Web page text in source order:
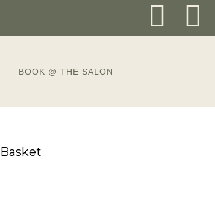
BOOK @ THE SALON
Basket